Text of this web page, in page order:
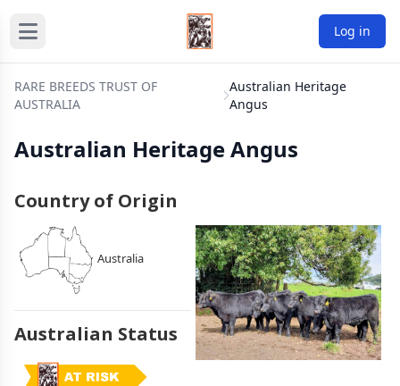
Log in
RARE BREEDS TRUST OF
AUSTRALIA
Australian Heritage
Angus
Australian Heritage Angus
Country of Origin
Australia
Australian Status